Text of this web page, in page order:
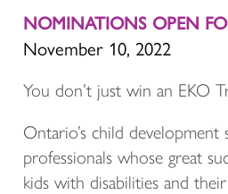
NOMINATIONS OPEN
November 10, 2022
You don’t just win an EKO
Ontario’s child
professionals whose great
kids with disabilities and